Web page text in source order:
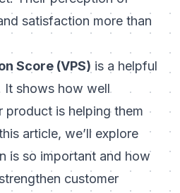
satisfaction more than
Score (VPS) is a helpful
It shows how well
product is helping them
article, we’ll explore
is so important and how
customer